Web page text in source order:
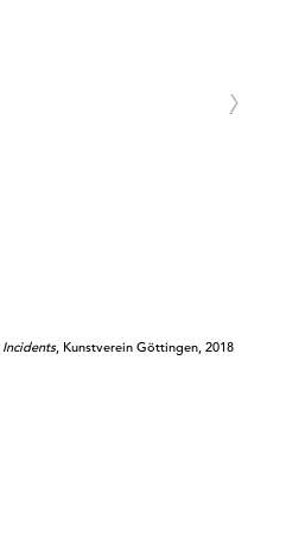
Incidents, Kunstverein Göttingen, 2018